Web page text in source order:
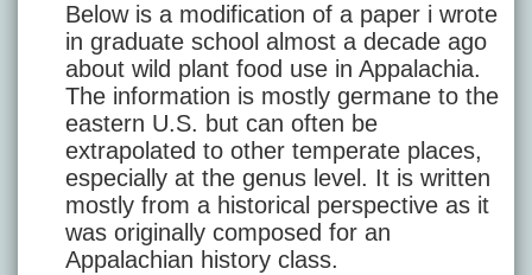
Below is a modification of a paper i wrote
in graduate school almost a decade ago
about wild plant food use in Appalachia.
The information is mostly germane to the
eastern U.S. but can often be
extrapolated to other temperate places,
especially at the genus level. It is written
mostly from a historical perspective as it
was originally composed for an
Appalachian history class.